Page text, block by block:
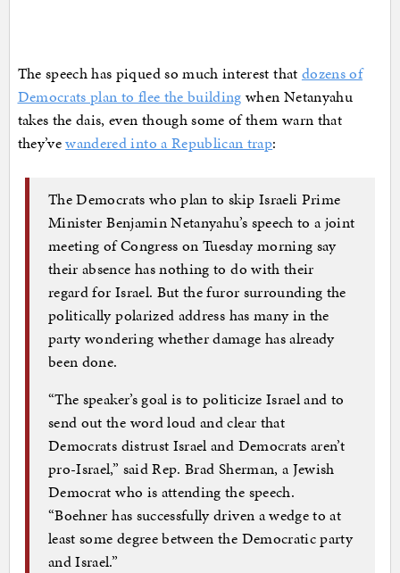
The speech has piqued so much interest that dozens of
Democrats plan to flee the building when Netanyahu
takes the dais, even though some of them warn that
they’vewandered into a Republican trap:
The Democrats who plan to skip Israeli Prime
Minister Benjamin Netanyahu’s speech to a joint
meeting of Congress on Tuesday morning say
their absence has nothing to do with their
regard for Israel. But the furor surrounding the
politically polarized address has many in the
party wondering whether damage has already
been done.
“The speaker’s goal is to politicize Israel and to
send out the word loud and clear that
Democrats distrust Israel and Democrats aren’t
pro-Israel,” said Rep. Brad Sherman, a Jewish
Democrat who is attending the speech.
“Boehner has successfully driven a wedge to at
least some degree between the Democratic party
and Israel.”